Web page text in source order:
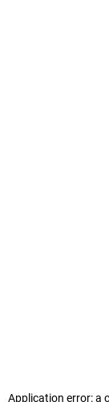
Application error: a